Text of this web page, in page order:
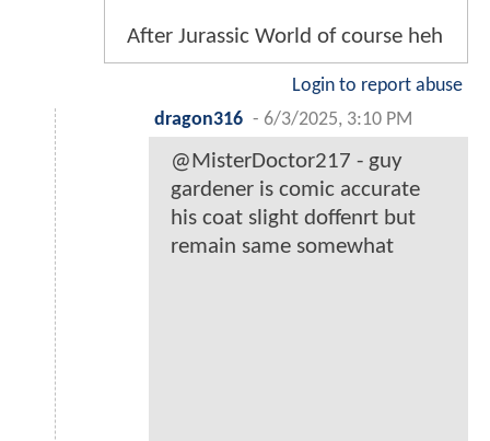
After Jurassic World of course heh
Login to report abuse
dragon316 - 6/3/2025, 3:10 PM
@MisterDoctor217 - guy
gardener is comic accurate
his coat slight doffenrt but
remain same somewhat